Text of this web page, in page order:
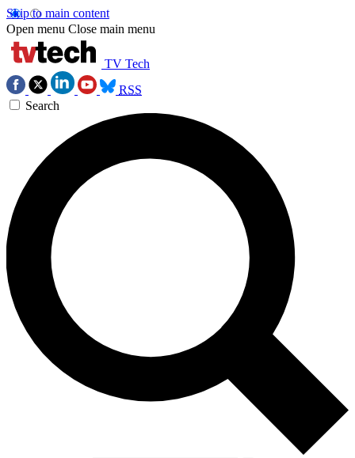
Skip to main content
Open menu Close main menu
TV Tech
RSS
Search